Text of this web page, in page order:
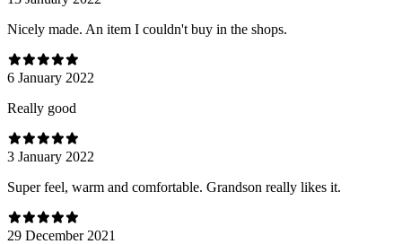
Nicely made. An item I couldn't buy in the shops.
6 January 2022
Really good
3 January 2022
Super feel, warm and comfortable. Grandson really likes it.
29 December 2021